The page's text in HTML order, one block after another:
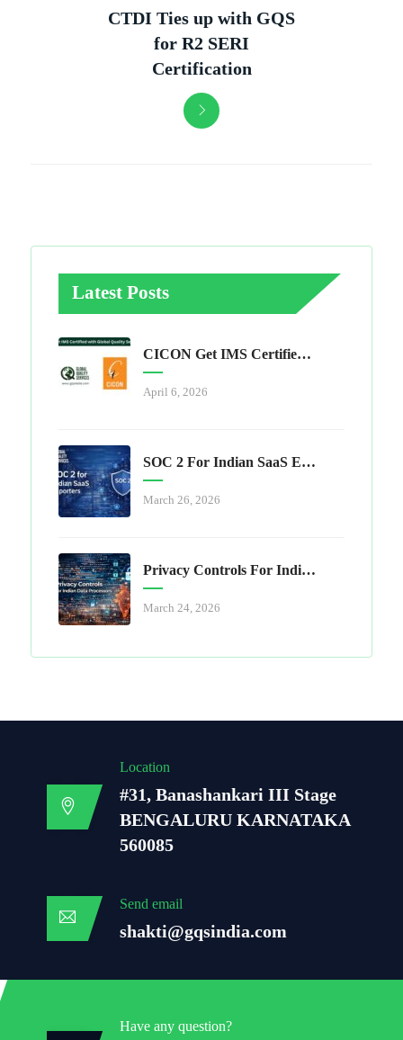
CTDI Ties up with GQS
for R2 SERI
Certification
Latest Posts
CICON Get IMS Certified With Global Quality Services
April 6, 2026
SOC 2 For Indian SaaS Exporters
March 26, 2026
Privacy Controls For Indian Data Processors
March 24, 2026
Location
#31, Banashankari III Stage
BENGALURU KARNATAKA
560085
Send email
shakti@gqsindia.com
Have any question?